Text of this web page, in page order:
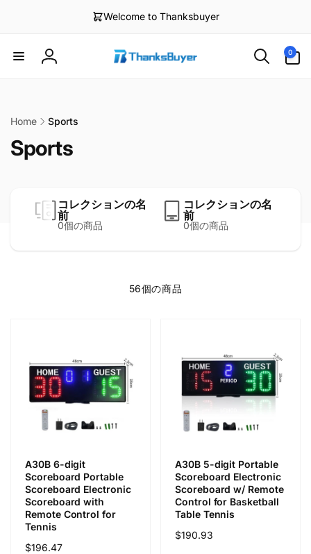
む
Welcome to Thanksbuyer
ロ
ン
0
ア
イ
Home Sports
Sports
コレクションの名
前
0個の商品
コレクションの名
前
0個の商品
56個の商品
A30B 6-digit
Scoreboard Portable
Scoreboard Electronic
Scoreboard with
Remote Control for
Tennis
通
$196.47
A30B 5-digit Portable
Scoreboard Electronic
Scoreboard w/ Remote
Control for Basketball
Table Tennis
通
$190.93